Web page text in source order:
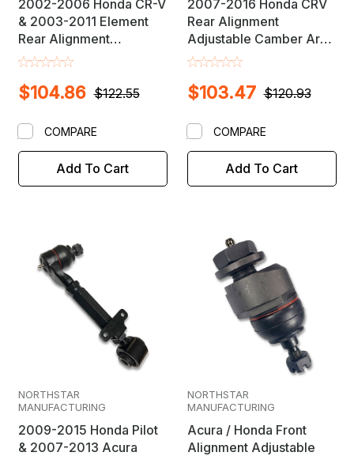
2002-2006 Honda CR-V
& 2003-2011 Element
Rear Alignment
Adjustable Camber Arm
$122.55
$104.86
Add To Cart
COMPARE
2007-2016 Honda CRV
Rear Alignment
Adjustable Camber Arm
Link
$120.93
$103.47
Add To Cart
COMPARE
NORTHSTAR
MANUFACTURING
2009-2015 Honda Pilot
& 2007-2013 Acura
NORTHSTAR
MANUFACTURING
Acura / Honda Front
Alignment Adjustable